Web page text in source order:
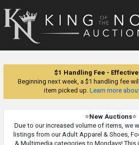
King
of
$1 Handling Fee -
Beginning next week, a $1 handling fee
item picked up. Learn more
⭐New Auctions⭐
Due to our increased volume of items, we
listings from our Adult Apparel & Shoes,
& Multimedia categories to Mondays! This